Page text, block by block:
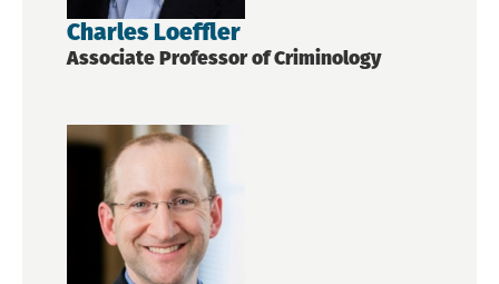
Charles Loeffler
Associate Professor of Criminology